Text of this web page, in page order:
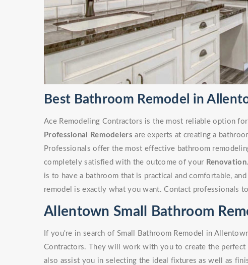
Best Bathroom Remodel in
Ace Remodeling Contractors is the most reliable option
Professional Remodelers are experts at creating a
Professionals offer the most effective bathroom
completely satisfied with the outcome of your Renovation
is to have a bathroom that is practical and comfortable,
remodel is exactly what you want. Contact professionals
Allentown Small Bathroom
If you're in search of Small Bathroom Remodel in
Contractors. They will work with you to create the perfect
also assist you in selecting the ideal fixtures as well as